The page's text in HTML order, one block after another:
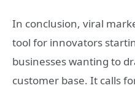
In conclusion, viral
tool for innovators
businesses wanting to
customer base. It calls